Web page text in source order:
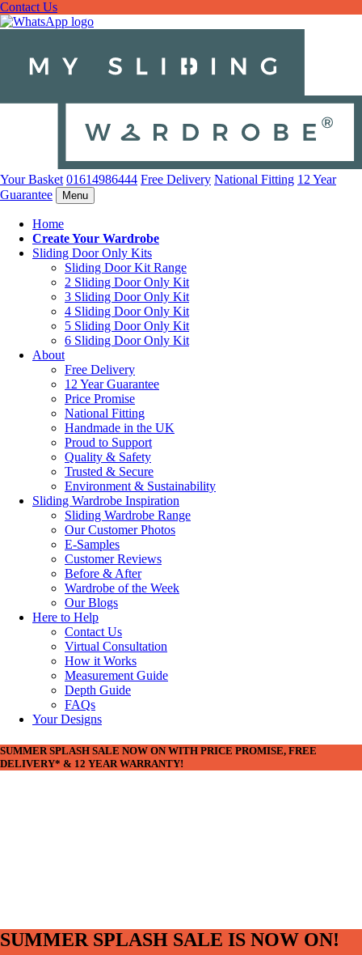
Contact Us
Your Basket 01614986444 Free Delivery National Fitting 12 Year
Guarantee
Menu
Home
Create Your Wardrobe
Sliding Door Only Kits
Sliding Door Kit Range
2 Sliding Door Only Kit
3 Sliding Door Only Kit
4 Sliding Door Only Kit
5 Sliding Door Only Kit
6 Sliding Door Only Kit
About
Free Delivery
12 Year Guarantee
Price Promise
National Fitting
Handmade in the UK
Proud to Support
Quality & Safety
Trusted & Secure
Environment & Sustainability
Sliding Wardrobe Inspiration
Sliding Wardrobe Range
Our Customer Photos
E-Samples
Customer Reviews
Before & After
Wardrobe of the Week
Our Blogs
Here to Help
Contact Us
Virtual Consultation
How it Works
Measurement Guide
Depth Guide
FAQs
Your Designs
SUMMER SPLASH SALE NOW ON WITH PRICE PROMISE, FREE
DELIVERY* & 12 YEAR WARRANTY!
SUMMER SPLASH SALE IS NOW ON!